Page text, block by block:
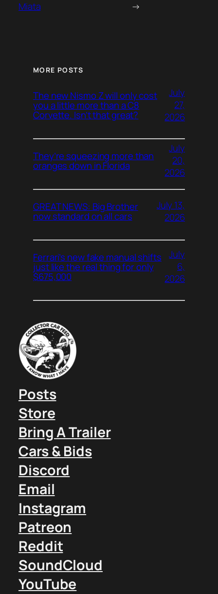
Miata
→
MORE POSTS
The new Nismo Z will only cost
you a little more than a C8
Corvette. Isn’t that great?
July
27,
2026
They’re squeezing more than
oranges down in Florida
July
20,
2026
GREAT NEWS: Big Brother
now standard on all cars
July 13,
2026
Ferrari’s new fake manual shifts
just like the real thing for only
$675,000
July
6,
2026
Posts
Store
Bring A Trailer
Cars & Bids
Discord
Email
Instagram
Patreon
Reddit
SoundCloud
YouTube